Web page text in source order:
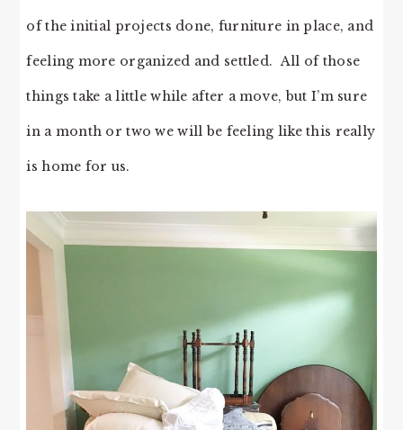
of the initial projects done, furniture in place, and
feeling more organized and settled. All of those
things take a little while after a move, but I’m sure
in a month or two we will be feeling like this really
is home for us.